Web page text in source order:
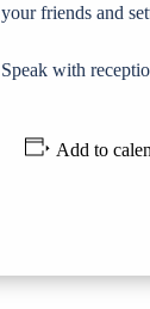
your friends and
Speak with
Add to